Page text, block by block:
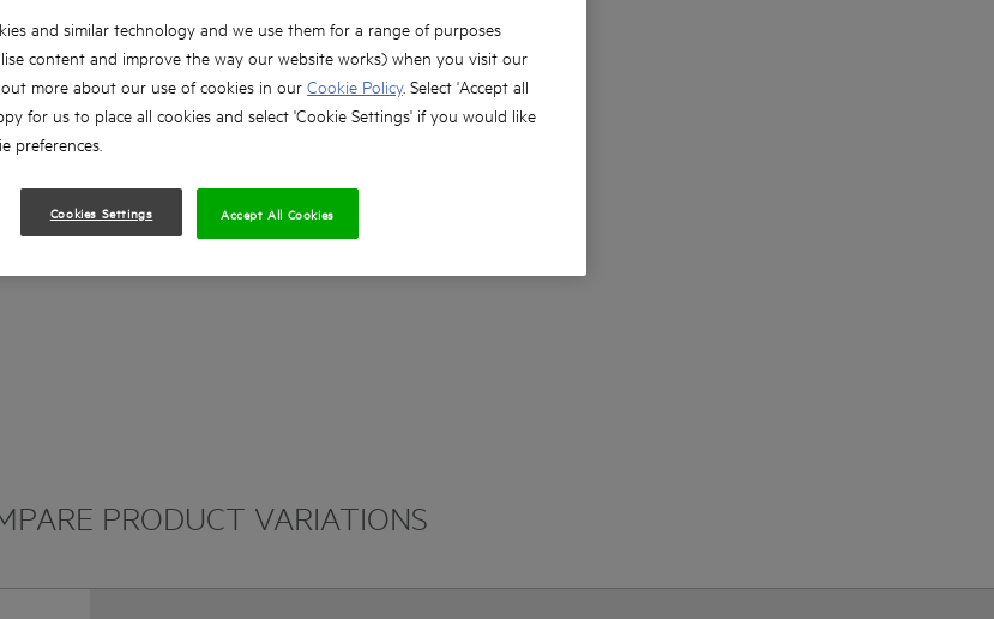
PRODUCT VARIATIONS
and similar technology and we use them for a range of purposes
content and improve the way our website works) when you visit our
more about our use of cookies in our Cookie Policy. Select 'Accept all
for us to place all cookies and select 'Cookie Settings' if you would like
preferences.
Cookies Settings Accept All Cookies